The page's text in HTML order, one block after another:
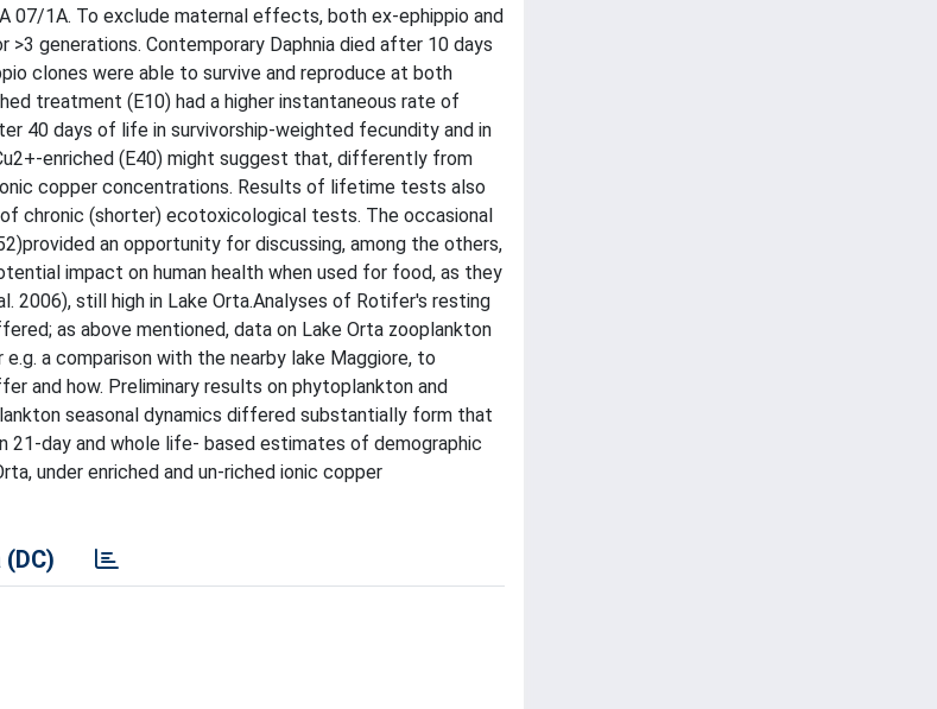
07/1A. To exclude maternal effects, both ex-ephippio and
generations. Contemporary Daphnia died after 10 days
clones were able to survive and reproduce at both
treatment (E10) had a higher instantaneous rate of
40 days of life in survivorship-weighted fecundity and in
enriched (E40) might suggest that, differently from
copper concentrations. Results of lifetime tests also
chronic (shorter) ecotoxicological tests. The occasional
an opportunity for discussing, among the others,
impact on human health when used for food, as they
2006), still high in Lake Orta.Analyses of Rotifer's resting
as above mentioned, data on Lake Orta zooplankton
a comparison with the nearby lake Maggiore, to
and how. Preliminary results on phytoplankton and
seasonal dynamics differed substantially form that
day and whole life- based estimates of demographic
under enriched and un-riched ionic copper